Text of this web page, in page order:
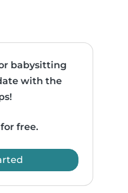
babysitting
with the
free.